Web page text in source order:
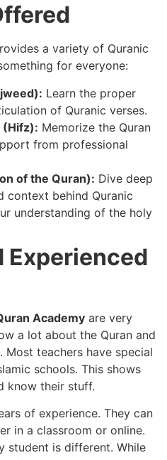
a variety of Quranic
for everyone:
Learn the proper
of Quranic verses.
(Hifz): Memorize the Quran
from professional
of the Quran): Dive deep
context behind Quranic
understanding of the holy
Experienced
Academy are very
a lot about the Quran and
teachers have special
schools. This shows
know their stuff.
of experience. They can
in a classroom or online.
student is different. While